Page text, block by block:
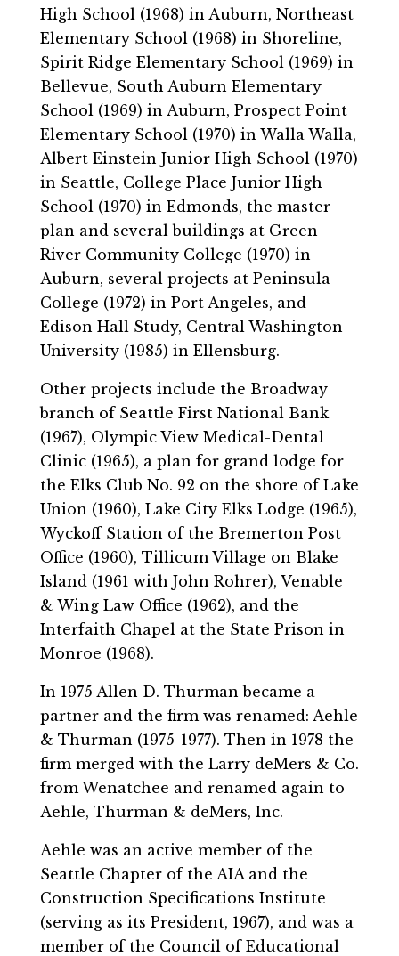
High School (1968) in Auburn, Northeast
Elementary School (1968) in Shoreline,
Spirit Ridge Elementary School (1969) in
Bellevue, South Auburn Elementary
School (1969) in Auburn, Prospect Point
Elementary School (1970) in Walla Walla,
Albert Einstein Junior High School (1970)
in Seattle, College Place Junior High
School (1970) in Edmonds, the master
plan and several buildings at Green
River Community College (1970) in
Auburn, several projects at Peninsula
College (1972) in Port Angeles, and
Edison Hall Study, Central Washington
University (1985) in Ellensburg.
Other projects include the Broadway
branch of Seattle First National Bank
(1967), Olympic View Medical-Dental
Clinic (1965), a plan for grand lodge for
the Elks Club No. 92 on the shore of Lake
Union (1960), Lake City Elks Lodge (1965),
Wyckoff Station of the Bremerton Post
Office (1960), Tillicum Village on Blake
Island (1961 with John Rohrer), Venable
& Wing Law Office (1962), and the
Interfaith Chapel at the State Prison in
Monroe (1968).
In 1975 Allen D. Thurman became a
partner and the firm was renamed: Aehle
& Thurman (1975-1977). Then in 1978 the
firm merged with the Larry deMers & Co.
from Wenatchee and renamed again to
Aehle, Thurman & deMers, Inc.
Aehle was an active member of the
Seattle Chapter of the AIA and the
Construction Specifications Institute
(serving as its President, 1967), and was a
member of the Council of Educational